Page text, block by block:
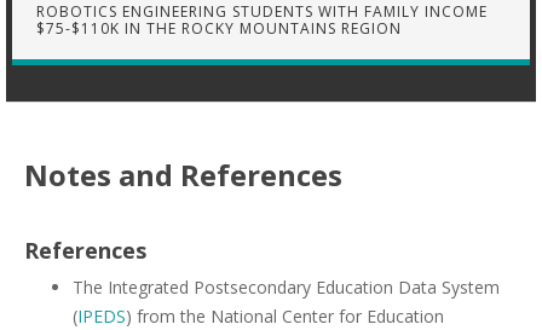
ROBOTICS ENGINEERING STUDENTS WITH FAMILY INCOME
$75-$110K IN THE ROCKY MOUNTAINS REGION
Notes and References
References
The Integrated Postsecondary Education Data System
(IPEDS) from the National Center for Education